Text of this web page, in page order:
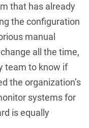
that has already
the configuration
manual
all the time,
team to know if
the organization’s
systems for
is equally